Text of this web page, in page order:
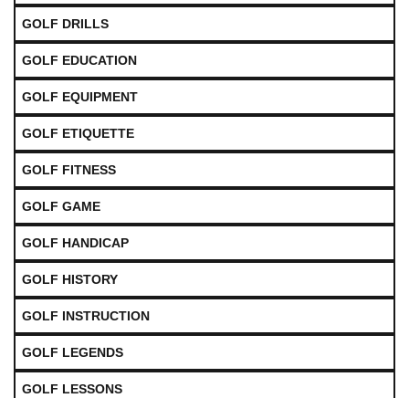
GOLF DRILLS
GOLF EDUCATION
GOLF EQUIPMENT
GOLF ETIQUETTE
GOLF FITNESS
GOLF GAME
GOLF HANDICAP
GOLF HISTORY
GOLF INSTRUCTION
GOLF LEGENDS
GOLF LESSONS